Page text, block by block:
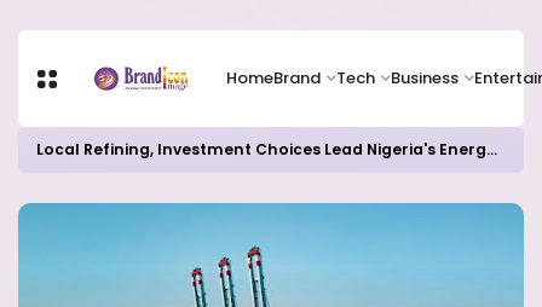
HomeBrand Tech Business
Local Refining, Investment Choices Lead Nigeria's Energy Advancements in 2024